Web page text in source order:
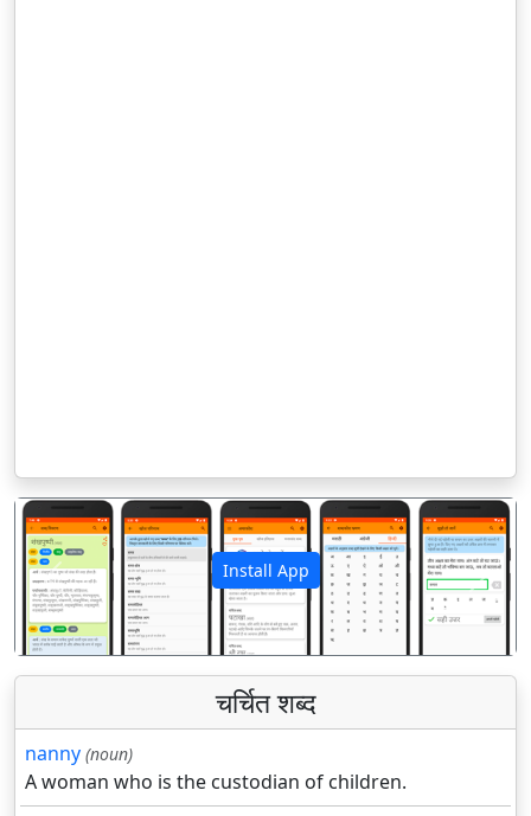
Install App
पिछला अगला
चर्चित शब्द
nanny (noun)
A woman who is the custodian of children.